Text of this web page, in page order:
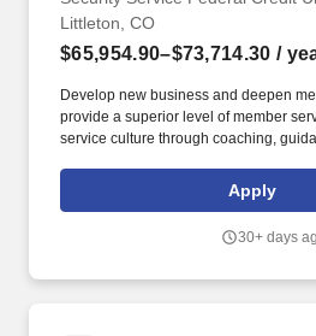
Littleton, CO
$65,954.90–$73,714.30 /
Develop new business and deepen
provide a superior level of member
service culture through coaching,
capitalize on cross sell opportunities,
appropriate products and services.
Apply
30+ days